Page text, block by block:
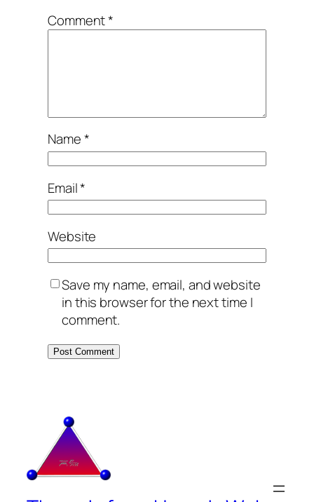
Comment*
Name*
Email*
Website
Save my name, email, and website
in this browser for the next time I
comment.